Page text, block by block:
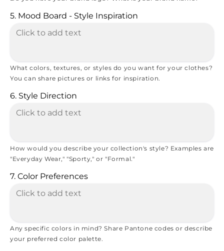
5. Mood Board - Style Inspiration
What colors, textures, or styles do you want for your clothes?
You can share pictures or links for inspiration.
6. Style Direction
How would you describe your collection's style? Examples are
"Everyday Wear," "Sporty," or "Formal."
7. Color Preferences
Any specific colors in mind? Share Pantone codes or describe
your preferred color palette.